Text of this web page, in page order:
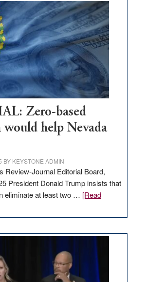
Nevada
needs
to
stop
retail
theft
Zero-based
would help Nevada
BY KEYSTONE ADMIN
Review-Journal Editorial Board,
President Donald Trump insists that
eliminate at least two … [Read